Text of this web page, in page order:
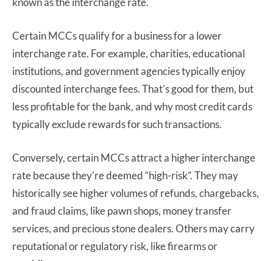
Certain MCCs qualify for a business for a lower
interchange rate. For example, charities, educational
institutions, and government agencies typically enjoy
discounted interchange fees. That’s good for them, but
less profitable for the bank, and why most credit cards
typically exclude rewards for such transactions.
Conversely, certain MCCs attract a higher interchange
rate because they’re deemed “high-risk”. They may
historically see higher volumes of refunds, chargebacks,
and fraud claims, like pawn shops, money transfer
services, and precious stone dealers. Others may carry
reputational or regulatory risk, like firearms or